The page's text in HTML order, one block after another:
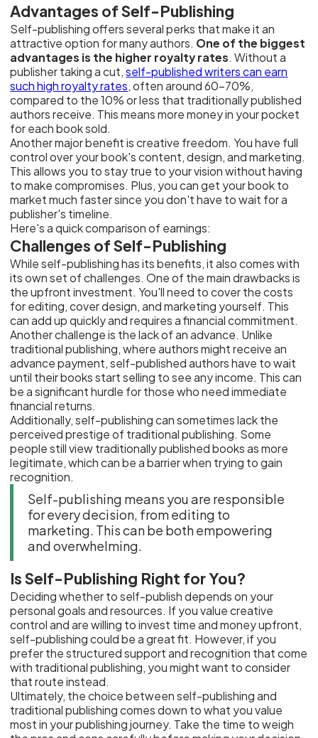
Advantages of Self-Publishing
Self-publishing offers several perks that make it an
attractive option for many authors. One of the biggest
advantages is the higher royalty rates. Without a
publisher taking a cut,self-published writers can earn
such high royalty rates, often around 60-70%,
compared to the 10% or less that traditionally published
authors receive. This means more money in your pocket
for each book sold.
Another major benefit is creative freedom. You have full
control over your book's content, design, and marketing.
This allows you to stay true to your vision without having
to make compromises. Plus, you can get your book to
market much faster since you don't have to wait for a
publisher's timeline.
Here's a quick comparison of earnings:
Challenges of Self-Publishing
While self-publishing has its benefits, it also comes with
its own set of challenges. One of the main drawbacks is
the upfront investment. You'll need to cover the costs
for editing, cover design, and marketing yourself. This
can add up quickly and requires a financial commitment.
Another challenge is the lack of an advance. Unlike
traditional publishing, where authors might receive an
advance payment, self-published authors have to wait
until their books start selling to see any income. This can
be a significant hurdle for those who need immediate
financial returns.
Additionally, self-publishing can sometimes lack the
perceived prestige of traditional publishing. Some
people still view traditionally published books as more
legitimate, which can be a barrier when trying to gain
recognition.
Self-publishing means you are responsible
for every decision, from editing to
marketing. This can be both empowering
and overwhelming.
Is Self-Publishing Right for You?
Deciding whether to self-publish depends on your
personal goals and resources. If you value creative
control and are willing to invest time and money upfront,
self-publishing could be a great fit. However, if you
prefer the structured support and recognition that come
with traditional publishing, you might want to consider
that route instead.
Ultimately, the choice between self-publishing and
traditional publishing comes down to what you value
most in your publishing journey. Take the time to weigh